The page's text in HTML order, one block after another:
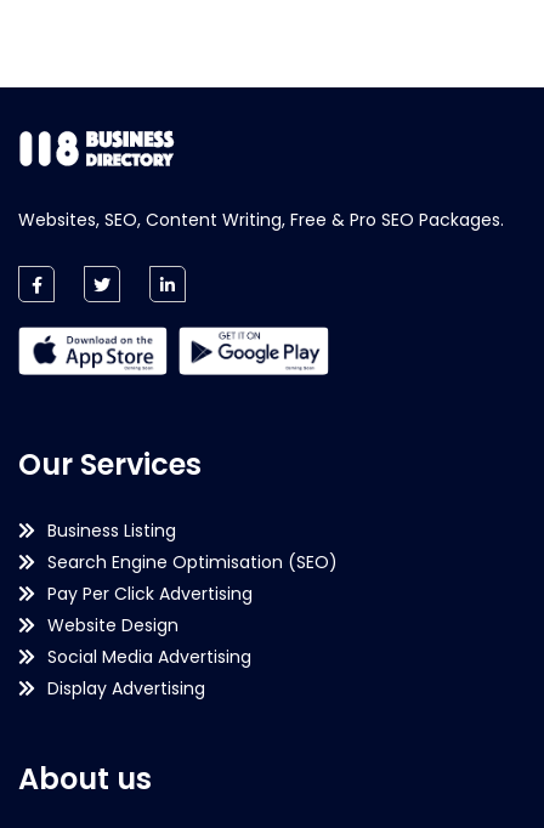
Websites, SEO, Content Writing, Free & Pro SEO Packages.
Our Services
Business Listing
Search Engine Optimisation (SEO)
Pay Per Click Advertising
Website Design
Social Media Advertising
Display Advertising
About us